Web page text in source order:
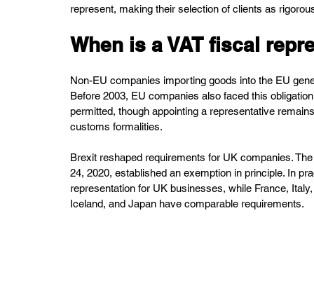
represent, making their selection of clients as
When is a VAT fiscal
Non-EU companies importing goods into the EU
Before 2003, EU companies also faced this
permitted, though appointing a representative
customs formalities.
Brexit reshaped requirements for UK companies.
24, 2020, established an exemption in principle. In
representation for UK businesses, while France,
Iceland, and Japan have comparable requirements.